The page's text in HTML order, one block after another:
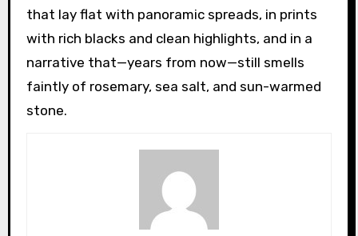
that lay flat with panoramic spreads, in prints
with rich blacks and clean highlights, and in a
narrative that—years from now—still smells
faintly of rosemary, sea salt, and sun-warmed
stone.